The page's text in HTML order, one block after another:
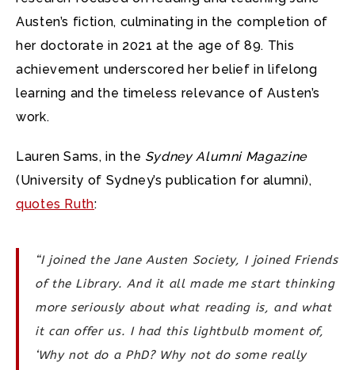
Austen’s fiction, culminating in the completion of
her doctorate in 2021 at the age of 89. This
achievement underscored her belief in lifelong
learning and the timeless relevance of Austen’s
work.
Lauren Sams, in the Sydney Alumni Magazine
(University of Sydney’s publication for alumni),
quotes Ruth:
“I joined the Jane Austen Society, I joined Friends
of the Library. And it all made me start thinking
more seriously about what reading is, and what
it can offer us. I had this lightbulb moment of,
‘Why not do a PhD? Why not do some really